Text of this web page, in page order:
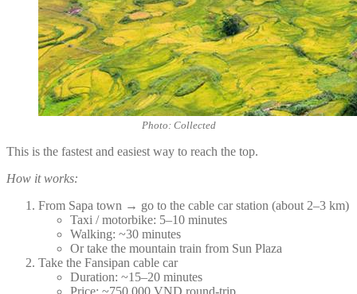
Photo: Collected
This is the fastest and easiest way to reach the top.
How it works:
From Sapa town → go to the cable car station (about 2–3 km)
Taxi / motorbike: 5–10 minutes
Walking: ~30 minutes
Or take the mountain train from Sun Plaza
Take the Fansipan cable car
Duration: ~15–20 minutes